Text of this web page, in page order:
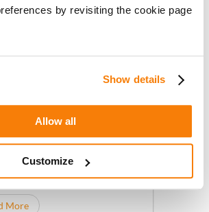
by revisiting the cookie page
Show details
Allow all
Customize
Appoints Jonathan
Down on Transforming
2026
changing consumer
More